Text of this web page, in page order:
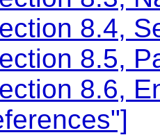
8.4,
8.5,
8.6,